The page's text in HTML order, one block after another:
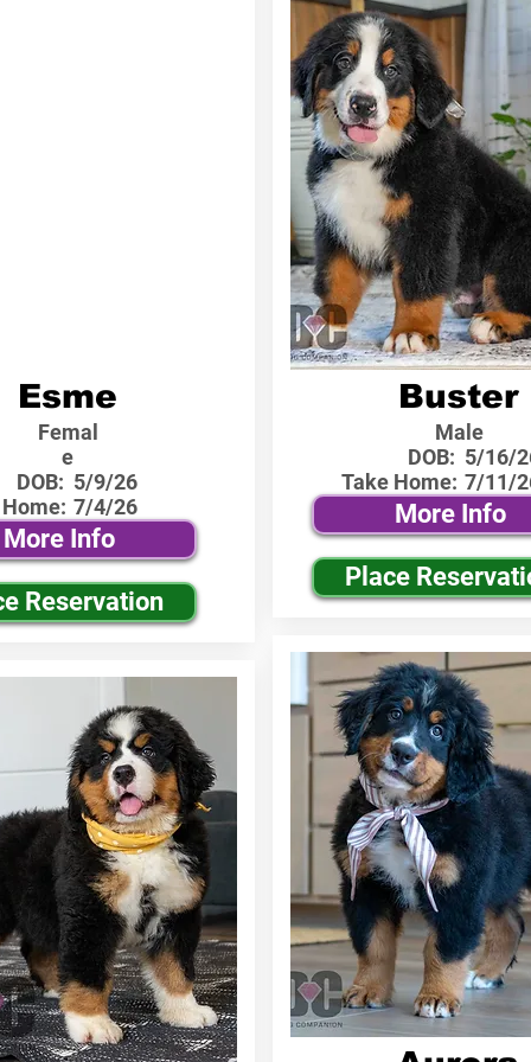
Esme
Femal
e
DOB: 5/9/26
7/4/26
More Info
Reservation
Buster
Male
DOB:
Take Home:
5/16/
7/11/
More Info
Place